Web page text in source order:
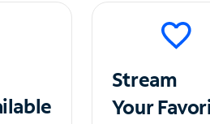
Stream
Your